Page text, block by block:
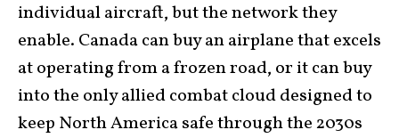
individual aircraft, but the network they
enable. Canada can buy an airplane that excels
at operating from a frozen road, or it can buy
into the only allied combat cloud designed to
keep North America safe through the 2030s